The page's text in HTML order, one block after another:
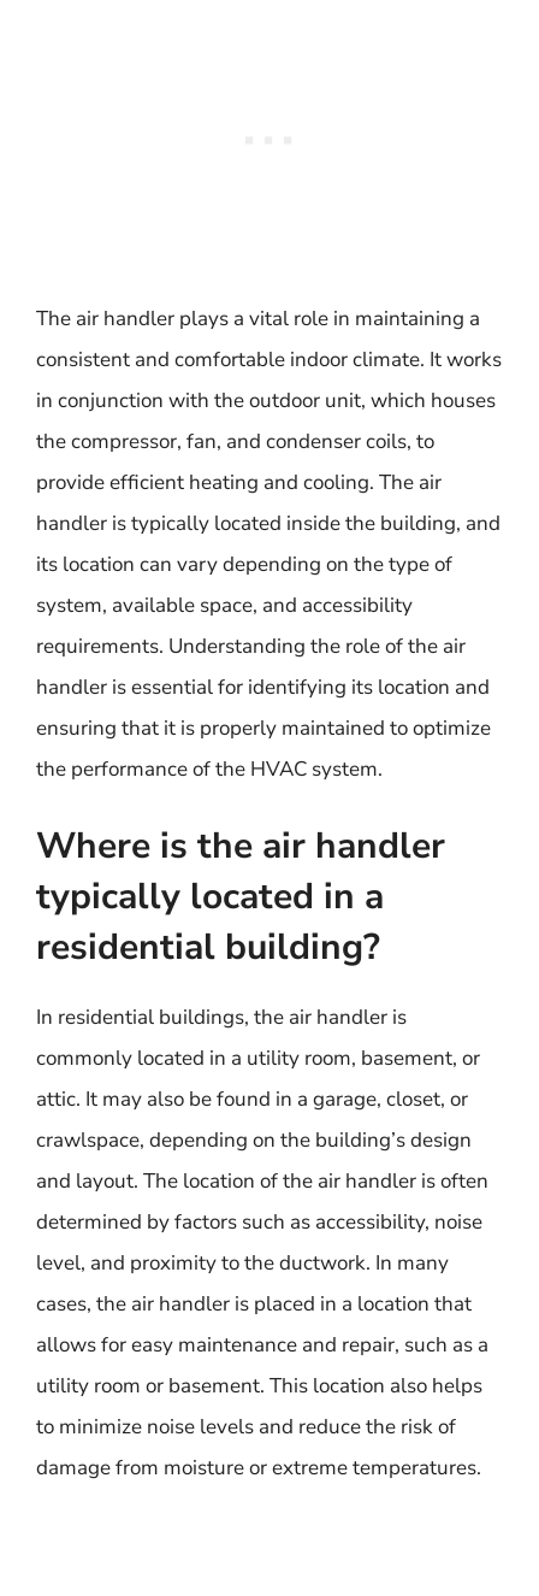
The air handler plays a vital role in maintaining a
consistent and comfortable indoor climate. It works
in conjunction with the outdoor unit, which houses
the compressor, fan, and condenser coils, to
provide efficient heating and cooling. The air
handler is typically located inside the building, and
its location can vary depending on the type of
system, available space, and accessibility
requirements. Understanding the role of the air
handler is essential for identifying its location and
ensuring that it is properly maintained to optimize
the performance of the HVAC system.
Where is the air handler
typically located in a
residential building?
In residential buildings, the air handler is
commonly located in a utility room, basement, or
attic. It may also be found in a garage, closet, or
crawlspace, depending on the building’s design
and layout. The location of the air handler is often
determined by factors such as accessibility, noise
level, and proximity to the ductwork. In many
cases, the air handler is placed in a location that
allows for easy maintenance and repair, such as a
utility room or basement. This location also helps
to minimize noise levels and reduce the risk of
damage from moisture or extreme temperatures.